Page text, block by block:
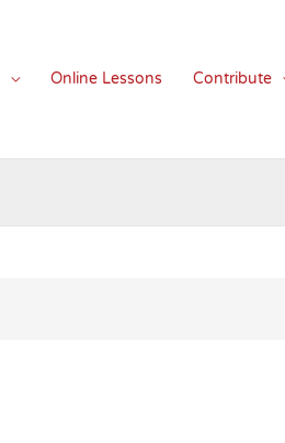
Online Lessons Contribute